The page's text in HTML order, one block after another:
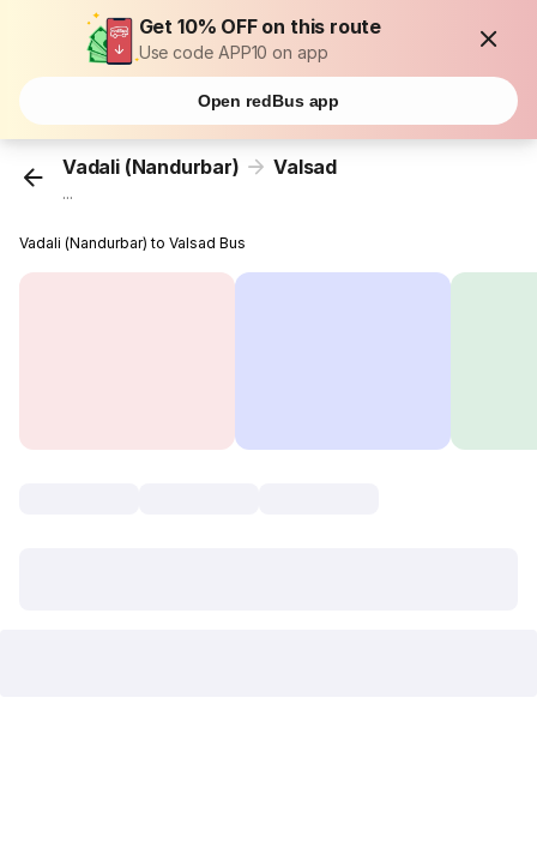
Get 10% OFF on this route
Use code APP10 on app
Open redBus app
Vadali (Nandurbar) Valsad
...
Vadali (Nandurbar) to Valsad Bus